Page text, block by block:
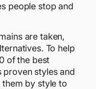
people stop and
are taken,
To help
of the best
proven styles and
by style to